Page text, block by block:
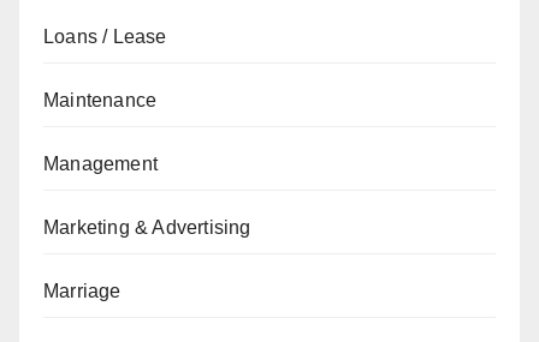
Loans / Lease
Maintenance
Management
Marketing & Advertising
Marriage